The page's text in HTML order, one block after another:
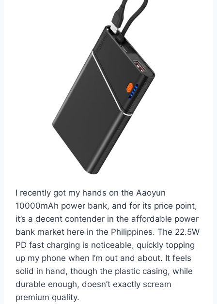
I recently got my hands on the Aaoyun
10000mAh power bank, and for its price point,
it’s a decent contender in the affordable power
bank market here in the Philippines. The 22.5W
PD fast charging is noticeable, quickly topping
up my phone when I’m out and about. It feels
solid in hand, though the plastic casing, while
durable enough, doesn’t exactly scream
premium quality.